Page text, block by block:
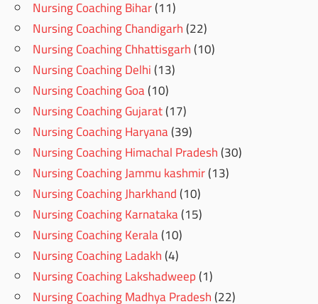
Nursing Coaching Bihar(11)
Nursing Coaching Chandigarh(22)
Nursing Coaching Chhattisgarh(10)
Nursing Coaching Delhi(13)
Nursing Coaching Goa(10)
Nursing Coaching Gujarat(17)
Nursing Coaching Haryana(39)
Nursing Coaching Himachal Pradesh(30)
Nursing Coaching Jammu kashmir(13)
Nursing Coaching Jharkhand(10)
Nursing Coaching Karnataka(15)
Nursing Coaching Kerala(10)
Nursing Coaching Ladakh(4)
Nursing Coaching Lakshadweep(1)
Nursing Coaching Madhya Pradesh(22)